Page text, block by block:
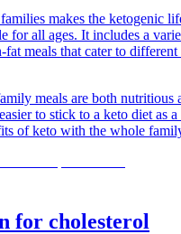
makes the ketogenic
for all ages. It includes a
meals that cater to different
meals are both nutritious
to stick to a keto diet as
of keto with the whole
for cholesterol